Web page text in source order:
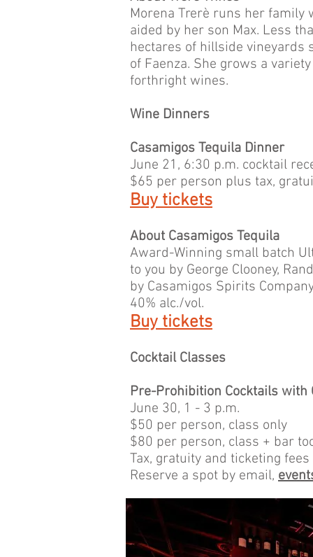
Morena Trerè runs her family
aided by her son Max. Less
hectares of hillside vineyards
of Faenza. She grows a
forthright wines.
Wine Dinners
Casamigos Tequila Dinner
June 21, 6:30 p.m. cocktail
$65 per person plus tax,
Buy tickets
About Casamigos Tequila
Award-Winning small batch
to you by George Clooney,
by Casamigos Spirits
40% alc./vol.
Buy tickets
Cocktail Classes
Pre-Prohibition Cocktails with
June 30, 1 - 3 p.m.
$50 per person, class only
$80 per person, class + bar
Tax, gratuity and ticketing
Reserve a spot by email,